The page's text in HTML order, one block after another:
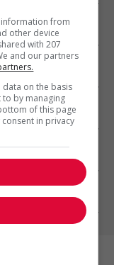
from
other device
with 207
and our partners
on the basis
to by managing
of this page
in privacy